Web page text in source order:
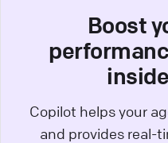
Boost
Copilot helps your
and provides real-